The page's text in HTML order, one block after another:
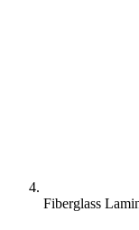
Fiberglass